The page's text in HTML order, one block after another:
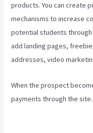
products. You can create
mechanisms to increase
potential students through
add landing pages,
addresses, video
When the prospect
payments through the